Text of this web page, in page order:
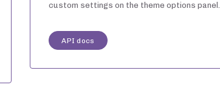
custom settings on the theme options panel.
API docs